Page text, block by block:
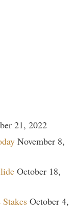
21, 2022
November 8,
October 18,
October 4,